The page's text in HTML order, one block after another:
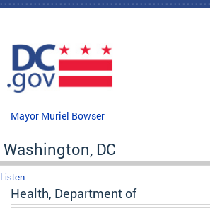
Skip to main content
Mayor Muriel Bowser
Washington, DC
Listen
Health, Department of